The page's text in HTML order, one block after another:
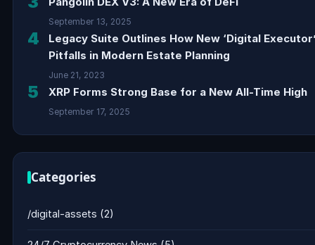
September 13, 2025
4
Legacy Suite Outlines How New ‘Digital
Pitfalls in Modern Estate Planning
June 21, 2023
5 XRP Forms Strong Base for a New All-Time High
September 17, 2025
Categories
/digital-assets (2)